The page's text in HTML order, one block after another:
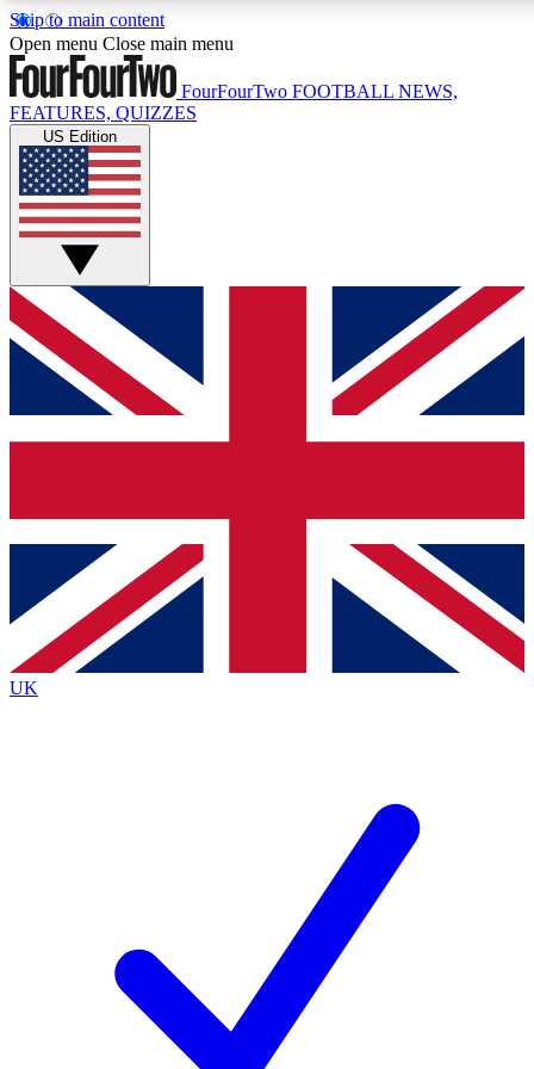
Skip to main content
17
MEMBER FEATURES
Live Q&A Sessions
Weekly interactive sessions
GET CLUB ACCESS QUICK
For the quickest way to join, simply enter your email below
and get access. We will send a confirmation and sign you
up to our newsletter to keep you updated on all your
Contact me with news and offers from other Future brands
By submitting your information you agree to the Terms & Conditions
Privacy Policy
and are aged 16 or over.
Open menu Close main menu
FourFourTwo FOOTBALL NEWS,
FEATURES, QUIZZES
US Edition
UK